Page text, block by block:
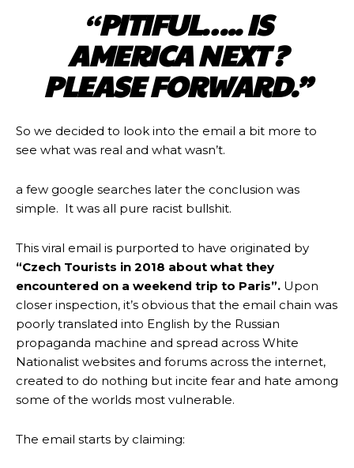
“PITIFUL….. IS
AMERICA NEXT ?
PLEASE FORWARD.”
So we decided to look into the email a bit more to
see what was real and what wasn’t.
a few google searches later the conclusion was
simple. It was all pure racist bullshit.
This viral email is purported to have originated by
“Czech Tourists in 2018 about what they
encountered on a weekend trip to Paris”. Upon
closer inspection, it’s obvious that the email chain was
poorly translated into English by the Russian
propaganda machine and spread across White
Nationalist websites and forums across the internet,
created to do nothing but incite fear and hate among
some of the worlds most vulnerable.
The email starts by claiming: